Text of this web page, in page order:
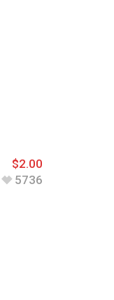
$2.00
5736